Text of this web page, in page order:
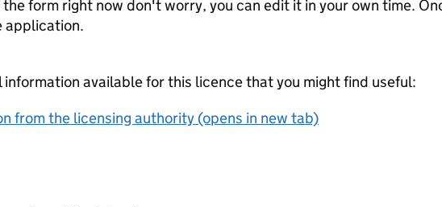
form right now don't worry, you can edit it in your own time.
application.
information available for this licence that you might find useful:
from the licensing authority (opens in new tab)